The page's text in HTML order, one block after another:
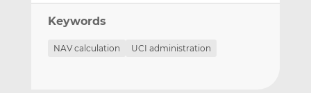
Keywords
NAV calculation UCI administration